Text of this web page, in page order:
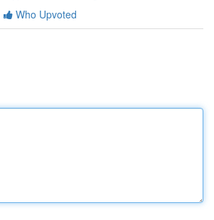
Who Upvoted